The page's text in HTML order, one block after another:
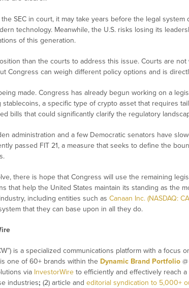
SEC in court, it may take years before the legal
technology. Meanwhile, the U.S. risks losing its
of this generation.
than the courts to address this issue. Courts are
Congress can weigh different policy options and is
made. Congress has already begun working on a
a specific type of crypto asset that requires
bills that could significantly clarify the regulatory
administration and a few Democratic senators have
passed FIT 21, a measure that seeks to define the
there is hope that Congress will use the remaining
that help the United States maintain its standing as the
including entities such as Canaan Inc. (NASDAQ:
that they can base upon in all they do.
is a specialized communications platform with a focus
one of 60+ brands within the Dynamic Brand Portfolio @
via InvestorWire to efficiently and effectively reach
industries; (2) article and editorial syndication to 5,000+